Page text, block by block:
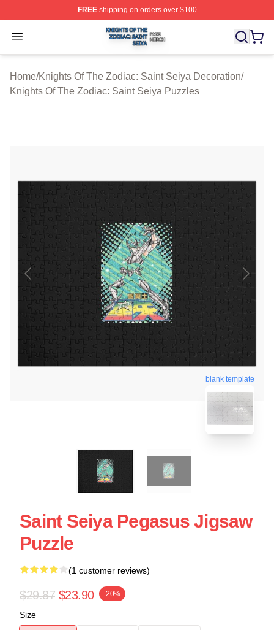
FREEshipping on orders over $100
Open menu
Knights Of The Zodiac: Saint Seiya Shop ⚡️ Officially
Home/Knights Of The Zodiac: Saint Seiya Decoration/
Knights Of The Zodiac: Saint Seiya Puzzles
blank template
Saint Seiya Pegasus Jigsaw
Puzzle
(1 customer reviews)
$29.87 $23.90 -20%
Size